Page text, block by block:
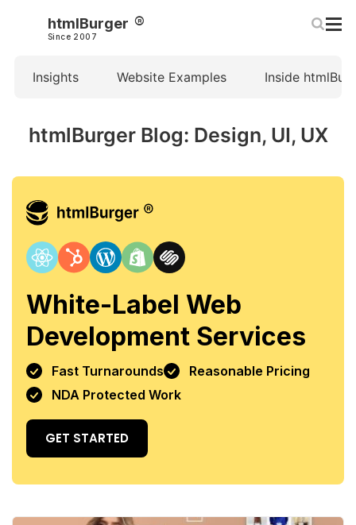
htmlBurger
Since 2007
Insights Website Examples Inside
htmlBurger Blog: Design, UI, UX
White-Label Web
Development Services
Fast Turnarounds
Reasonable Pricing
NDA Protected Work
GET STARTED